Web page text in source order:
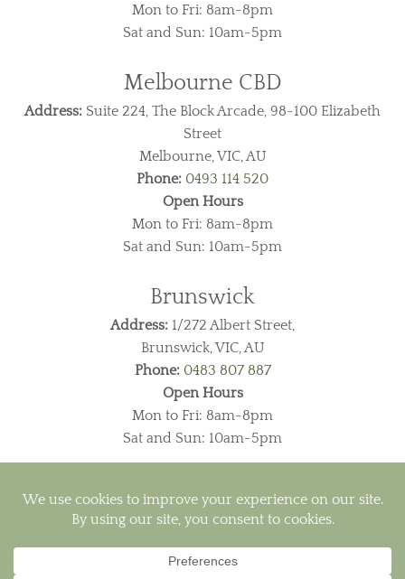
Mon to Fri: 8am-8pm
Sat and Sun: 10am-5pm
Melbourne CBD
Address: Suite 224, The Block Arcade, 98-100 Elizabeth
Street
Melbourne, VIC, AU
Phone: 0493 114 520
Open Hours
Mon to Fri: 8am-8pm
Sat and Sun: 10am-5pm
Brunswick
Address: 1/272 Albert Street,
Brunswick, VIC, AU
Phone: 0483 807 887
Open Hours
Mon to Fri: 8am-8pm
Sat and Sun: 10am-5pm